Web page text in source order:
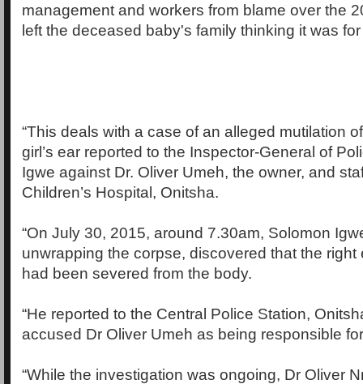
management and workers from blame over the
left the deceased baby's family thinking it was
“This deals with a case of an alleged mutilation
girl’s ear reported to the Inspector-General of
Igwe against Dr. Oliver Umeh, the owner, and
Children’s Hospital, Onitsha.
“On July 30, 2015, around 7.30am, Solomon
unwrapping the corpse, discovered that the right
had been severed from the body.
“He reported to the Central Police Station,
accused Dr Oliver Umeh as being responsible
“While the investigation was ongoing, Dr Oliver